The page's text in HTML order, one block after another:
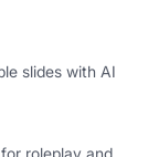
slides with AI
roleplay and